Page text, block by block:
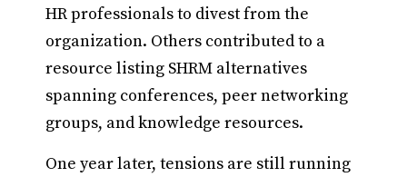
HR professionals to divest from the
organization. Others contributed to a
resource listing SHRM alternatives
spanning conferences, peer networking
groups, and knowledge resources.
One year later, tensions are still running